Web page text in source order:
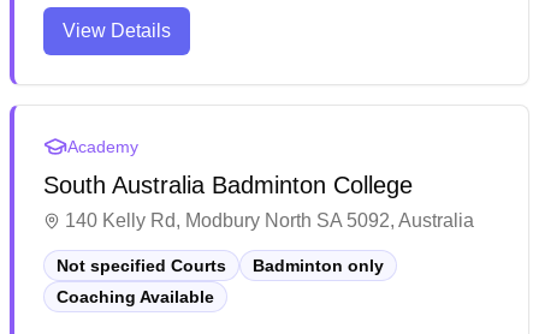
welcoming atmosphere and high-quality training
programs that cater to both juniors and adults.
levels including state representation.
View Details
Academy
South Australia Badminton College
140 Kelly Rd, Modbury North SA 5092, Australia
Not specified Courts
Badminton only
Coaching Available